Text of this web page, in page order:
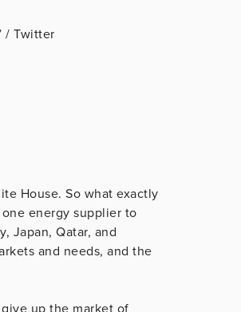
/ Twitter
House. So what exactly
energy supplier to
Japan, Qatar, and
and needs, and the
up the market of